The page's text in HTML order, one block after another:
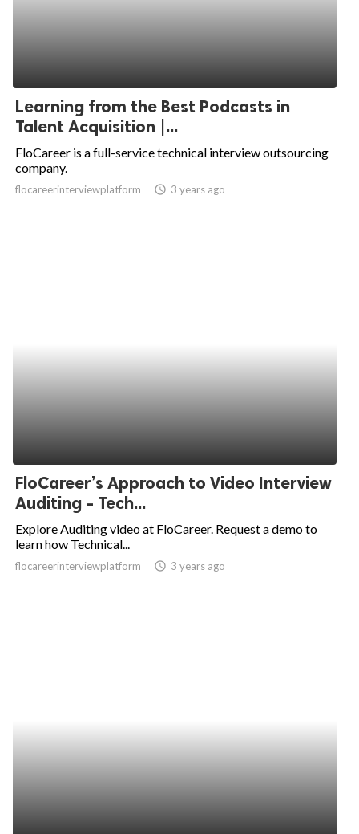
Learning from the Best Podcasts in
Talent Acquisition |...
FloCareer is a full-service technical interview outsourcing
company.
flocareerinterviewplatform access_time 3 years ago
FloCareer’s Approach to Video Interview
Auditing - Tech...
Explore Auditing video at FloCareer. Request a demo to
learn how Technical...
flocareerinterviewplatform access_time 3 years ago